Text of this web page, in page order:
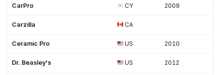
CarPro CY 2009
Carzilla CA
Ceramic Pro US 2010
Dr. Beasley's US 2012